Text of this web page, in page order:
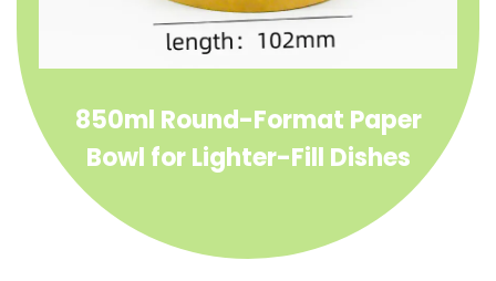
850ml Round-Format Paper
Bowl for Lighter-Fill Dishes